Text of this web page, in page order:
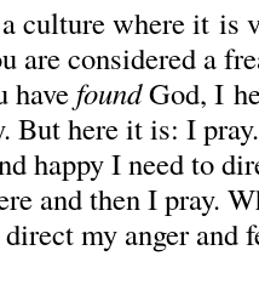
culture where it is
are considered a
have foundGod, I
But here it is: I
happy I need to
and then I pray.
my anger and